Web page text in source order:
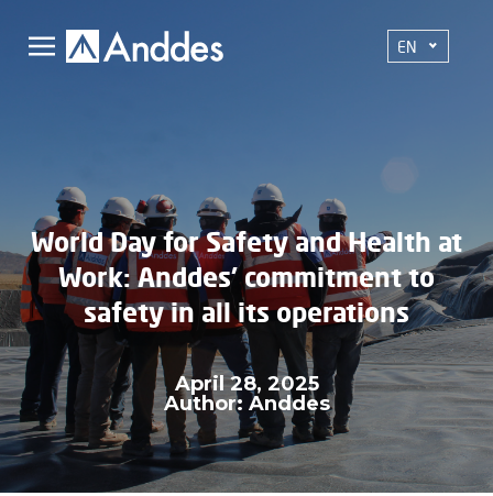
EN
World Day for Safety and Health at
Work: Anddes' commitment to
safety in all its operations
April 28, 2025
Author: Anddes